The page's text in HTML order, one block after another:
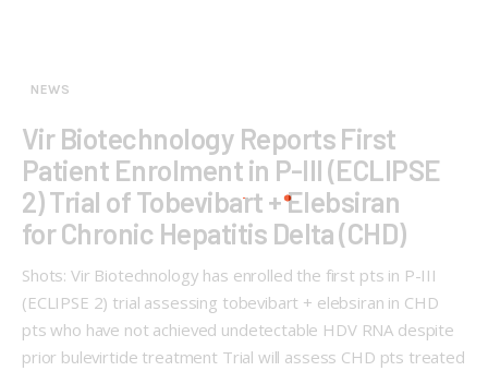
NEWS
Vir Biotechnology Reports First
Patient Enrolment in P-III (ECLIPSE
2) Trial of Tobevibart + Elebsiran
for Chronic Hepatitis Delta (CHD)
Shots: Vir Biotechnology has enrolled the first pts in P-III
(ECLIPSE 2) trial assessing tobevibart + elebsiran in CHD
pts who have not achieved undetectable HDV RNA despite
prior bulevirtide treatment Trial will assess CHD pts treated